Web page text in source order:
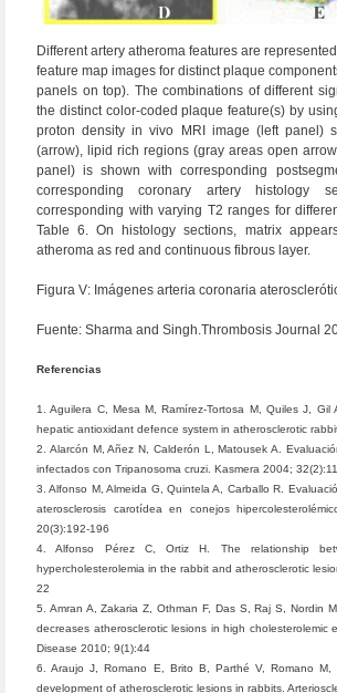
Different artery atheroma features are
feature map images for distinct plaque
panels on top). The combinations of different
the distinct color-coded plaque feature(s) by
proton density in vivo MRI image (left panel)
(arrow), lipid rich regions (gray areas open
panel) is shown with corresponding
corresponding coronary artery histology
corresponding with varying T2 ranges for
Table 6. On histology sections, matrix
atheroma as red and continuous fibrous layer.
Figura V: Imágenes arteria coronaria
Fuente: Sharma and Singh.Thrombosis Journal
Referencias
1. Aguilera C, Mesa M, Ramírez-Tortosa M, Quiles J,
hepatic antioxidant defence system in atherosclerotic
2. Alarcón M, Añez N, Calderón L, Matousek A.
infectados con Tripanosoma cruzi. Kasmera 2004;
3. Alfonso M, Almeida G, Quintela A, Carballo R.
aterosclerosis carotídea en conejos
20(3):192-196
4. Alfonso Pérez C, Ortiz H. The relationship
hypercholesterolemia in the rabbit and atherosclerotic
22
5. Amran A, Zakaria Z, Othman F, Das S, Raj S, Nordin
decreases atherosclerotic lesions in high cholesterolemic
Disease 2010; 9(1):44
6. Araujo J, Romano E, Brito B, Parthé V, Romano
development of atherosclerotic lesions in rabbits.